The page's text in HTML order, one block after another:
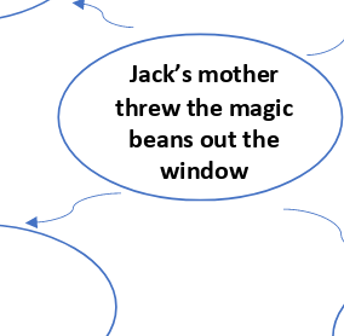
Jack’s mother
threw the magic
beans out the
window